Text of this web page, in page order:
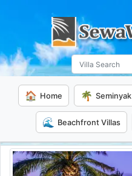
🏠 Home 🌴 Seminyak
🌊 Beachfront Villas